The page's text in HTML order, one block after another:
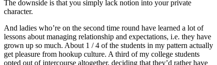
The downside is that you simply lack notion into your private
character.
And ladies who’re on the second time round have learned a lot of
lessons about managing relationship and expectations, i.e. they have
grown up so much. About 1 / 4 of the students in my pattern actually
get pleasure from hookup culture. A third of my college students
opted out of intercourse altogether, deciding that they’d rather have